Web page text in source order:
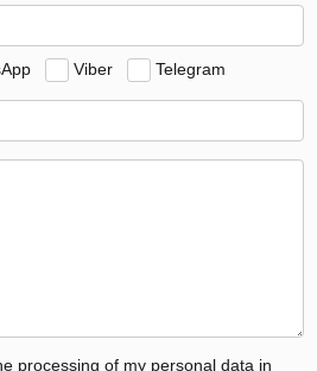
Viber Telegram
processing of my personal data in